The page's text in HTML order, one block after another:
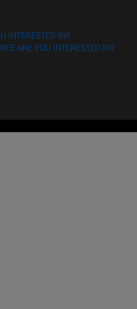
INTERESTED IN?
ARE YOU INTERESTED IN?